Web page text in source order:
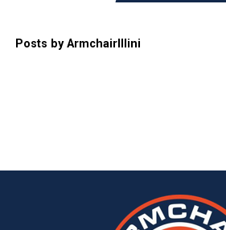
Posts by ArmchairIllini